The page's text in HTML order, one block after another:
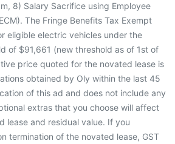
8) Salary Sacrifice using Employee
The Fringe Benefits Tax Exempt
eligible electric vehicles under the
of $91,661 (new threshold as of 1st of
price quoted for the novated lease is
obtained by Oly within the last 45
of this ad and does not include any
extras that you choose will affect
lease and residual value. If you
termination of the novated lease, GST